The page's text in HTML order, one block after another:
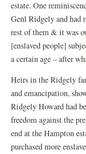
estate. One
Genl Ridgely and had
rest of them & it was
[enslaved people]
a certain age – after
Heirs in the Ridgely
and emancipation,
Ridgely Howard had
freedom against the
end at the Hampton
purchased more